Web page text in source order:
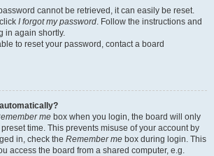
cannot be retrieved, it can easily be reset.
I forgot my password. Follow the instructions and
in again shortly.
to reset your password, contact a board
me box when you login, the board will only
time. This prevents misuse of your account by
in, check the Remember me box during login. This
access the board from a shared computer, e.g.